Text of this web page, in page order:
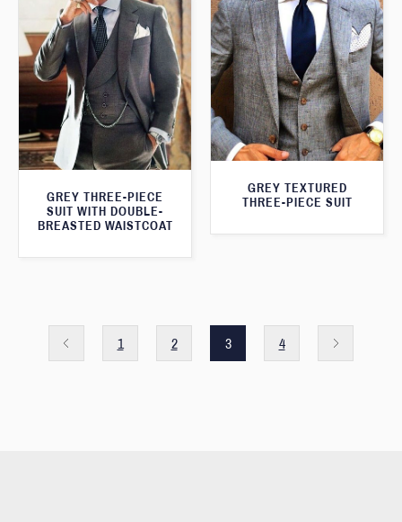
GREY TEXTURED
THREE-PIECE SUIT
GREY THREE-PIECE
SUIT WITH DOUBLE-
BREASTED WAISTCOAT
1 2 3 4